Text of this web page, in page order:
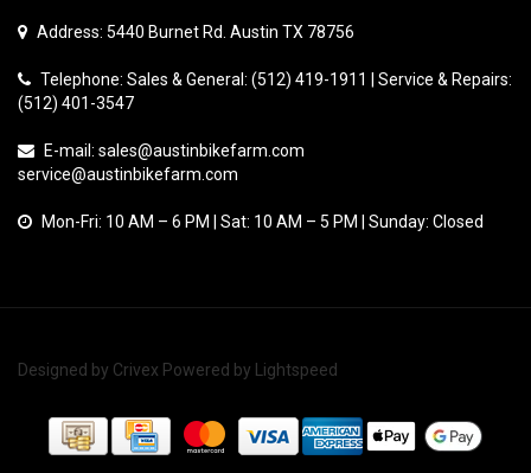
Address: 5440 Burnet Rd. Austin TX 78756
Telephone: Sales & General: (512) 419-1911 | Service & Repairs:
(512) 401-3547
E-mail: sales@austinbikefarm.com
service@austinbikefarm.com
Mon-Fri: 10 AM – 6 PM | Sat: 10 AM – 5 PM | Sunday: Closed
Designed by Crivex Powered by Lightspeed